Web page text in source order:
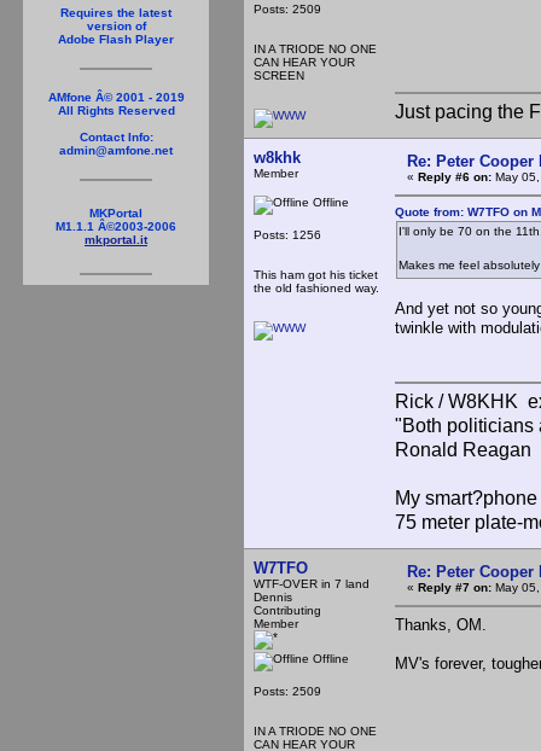
Requires the latest
version of
Adobe Flash Player
AMfone Â© 2001 - 2019
All Rights Reserved
Contact Info:
admin@amfone.net
MKPortal
M1.1.1 Â©2003-2006
mkportal.it
Posts: 2509
IN A TRIODE NO ONE
CAN HEAR YOUR
SCREEN
Just pacing the
w8khk
Member
Offline
Posts: 1256
This ham got his ticket
the old fashioned way.
Re: Peter
« Reply #6 on: May
Quote from: W7TFO on
I'll only be 70 on the
Makes me feel
And yet not so
twinkle with
Rick / W8KHK
"Both politicians
Ronald Reagan
My
75 meter plate-
W7TFO
WTF-OVER in 7 land
Dennis
Contributing
Member
Offline
Posts: 2509
IN A TRIODE NO ONE
CAN HEAR YOUR
Re: Peter
« Reply #7 on: May
Thanks, OM.
MV's forever,